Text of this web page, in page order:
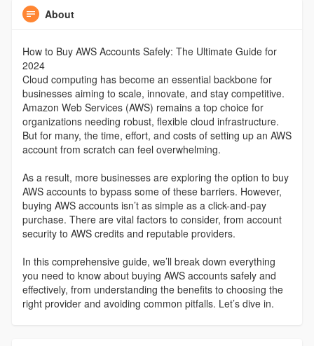
About
How to Buy AWS Accounts Safely: The Ultimate Guide for
2024
Cloud computing has become an essential backbone for
businesses aiming to scale, innovate, and stay competitive.
Amazon Web Services (AWS) remains a top choice for
organizations needing robust, flexible cloud infrastructure.
But for many, the time, effort, and costs of setting up an AWS
account from scratch can feel overwhelming.
As a result, more businesses are exploring the option to buy
AWS accounts to bypass some of these barriers. However,
buying AWS accounts isn’t as simple as a click-and-pay
purchase. There are vital factors to consider, from account
security to AWS credits and reputable providers.
In this comprehensive guide, we’ll break down everything
you need to know about buying AWS accounts safely and
effectively, from understanding the benefits to choosing the
right provider and avoiding common pitfalls. Let’s dive in.